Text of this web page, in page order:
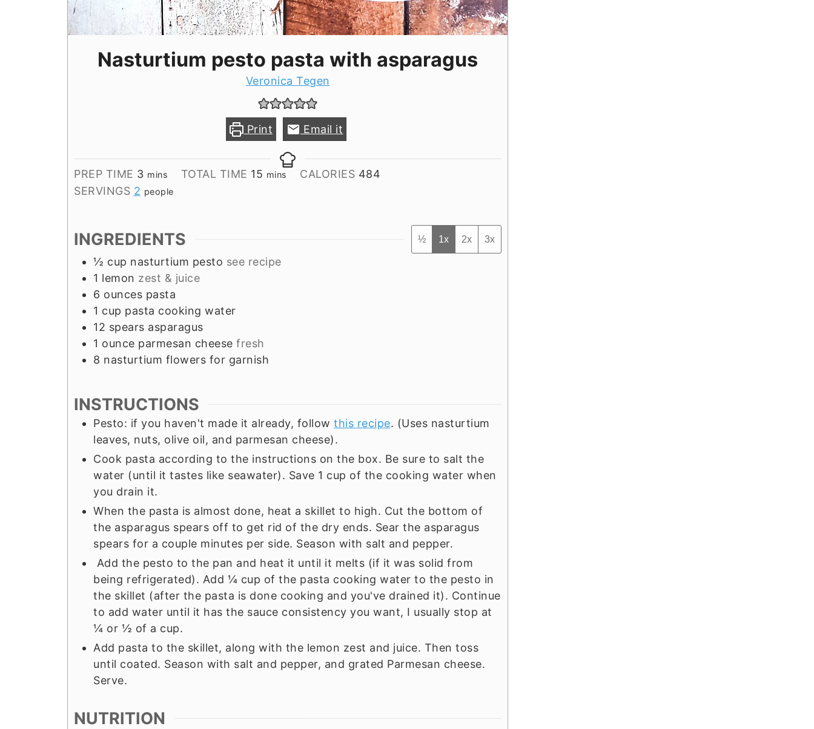
Nasturtium pesto pasta with asparagus
Veronica Tegen
Print Email it
PREP TIME 3minutes
mins TOTAL TIME 15 minutes
mins CALORIES 484
SERVINGS 2 people
INGREDIENTS ½ 1x 2x 3x
½ cup nasturtium pesto see recipe
1 lemon zest & juice
6 ounces pasta
1 cup pasta cooking water
12 spears asparagus
1 ounce parmesan cheese fresh
8 nasturtium flowers for garnish
INSTRUCTIONS
Pesto: if you haven't made it already, follow this recipe. (Uses nasturtium
leaves, nuts, olive oil, and parmesan cheese).
Cook pasta according to the instructions on the box. Be sure to salt the
water (until it tastes like seawater). Save 1 cup of the cooking water when
you drain it.
When the pasta is almost done, heat a skillet to high. Cut the bottom of
the asparagus spears off to get rid of the dry ends. Sear the asparagus
spears for a couple minutes per side. Season with salt and pepper.
Add the pesto to the pan and heat it until it melts (if it was solid from
being refrigerated). Add ¼ cup of the pasta cooking water to the pesto in
the skillet (after the pasta is done cooking and you've drained it). Continue
to add water until it has the sauce consistency you want, I usually stop at
¼ or ½ of a cup.
Add pasta to the skillet, along with the lemon zest and juice. Then toss
until coated. Season with salt and pepper, and grated Parmesan cheese.
Serve.
NUTRITION